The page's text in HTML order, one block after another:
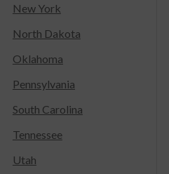
New York
North Dakota
Oklahoma
Pennsylvania
South Carolina
Tennessee
Utah